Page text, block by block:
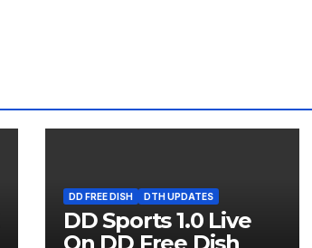
DD FREE DISH DTH UPDATES
DD Sports 1.0 Live